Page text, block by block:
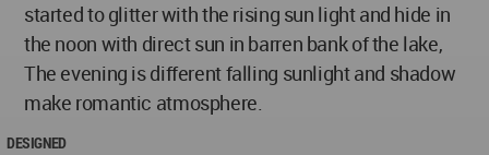
started to glitter with the rising sun light and hide in
the noon with direct sun in barren bank of the lake,
The evening is different falling sunlight and shadow
make romantic atmosphere.
DESIGNED